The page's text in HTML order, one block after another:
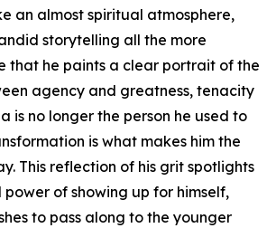
an almost spiritual atmosphere,
storytelling all the more
that he paints a clear portrait of the
agency and greatness, tenacity
is no longer the person he used to
is what makes him the
This reflection of his grit spotlights
of showing up for himself,
to pass along to the younger